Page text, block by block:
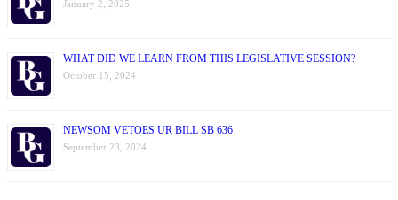
January 2, 2025
WHAT DID WE LEARN FROM THIS LEGISLATIVE SESSION?
October 15, 2024
NEWSOM VETOES UR BILL SB 636
September 23, 2024